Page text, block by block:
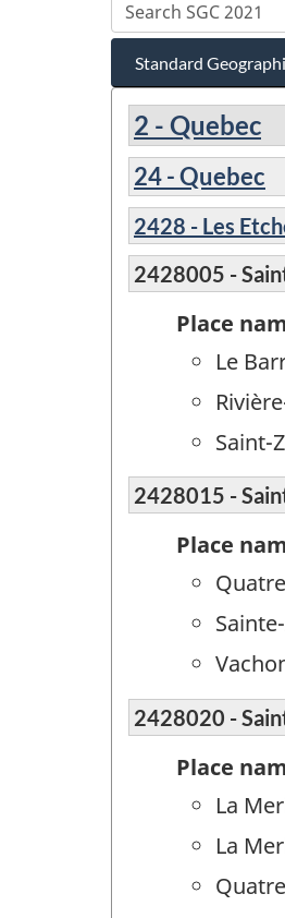
Standard
2 - Quebec
24 - Quebec
2428 - Les
2428005 -
Place
Le
Saint-
2428015 -
Place
2428020 -
Place
La
La